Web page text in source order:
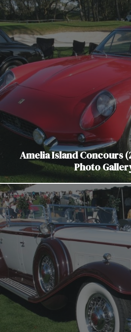
Amelia Island Concours
Photo